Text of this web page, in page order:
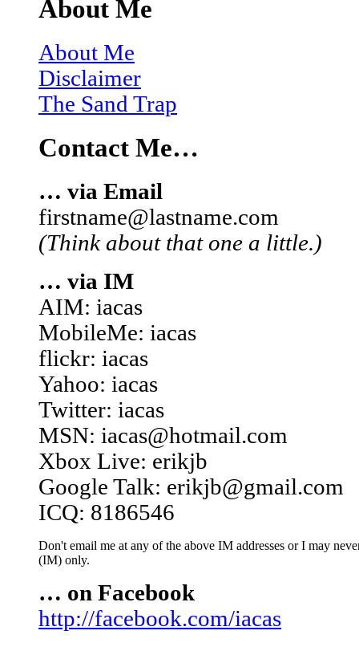
About Me
About Me
Disclaimer
The Sand Trap
Contact Me…
… via Email
firstname@lastname.com
(Think about that one a little.)
… via IM
AIM: iacas
MobileMe: iacas
flickr: iacas
Yahoo: iacas
Twitter: iacas
MSN: iacas@hotmail.com
Xbox Live: erikjb
Google Talk: erikjb@gmail.com
ICQ: 8186546
Don't email me at any of the above IM addresses or I may
(IM) only.
… on Facebook
http://facebook.com/iacas